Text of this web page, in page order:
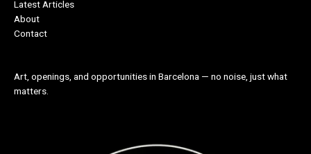
Latest Articles
About
Contact
Art, openings, and opportunities in Barcelona — no noise, just what
matters.